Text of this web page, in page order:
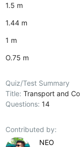
1.5 m
1.44 m
1 m
O.75 m
Quiz/Test Summary
Title:Transport and
Questions:14
Contributed by:
NEO